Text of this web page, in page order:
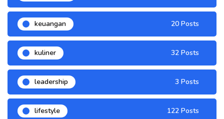
keuangan 20 Posts
kuliner 32 Posts
leadership 3 Posts
lifestyle 122 Posts